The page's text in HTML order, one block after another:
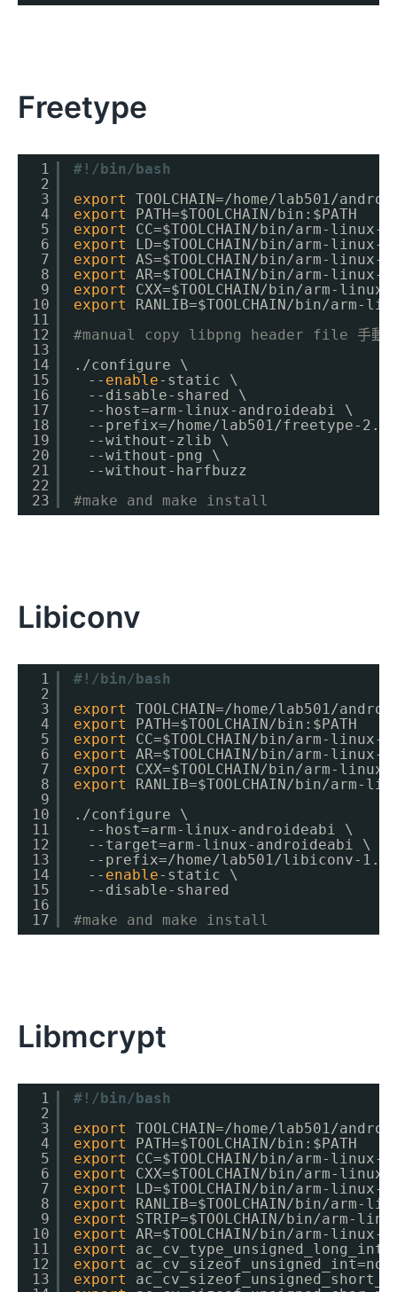
Freetype
1
2
3
4
5
6
7
8
9
10
11
12
13
14
15
16
17
18
19
20
21
22
23
#!/bin/bash
export
TOOLCHAIN=/home/lab501/
export
PATH=$TOOLCHAIN/bin :$PATH
export
CC=$TOOLCHAIN/bin/arm-linux-
export
LD=$TOOLCHAIN/bin/arm-linux-
export
AS=$TOOLCHAIN/bin/arm-linux-
export
AR=$TOOLCHAIN/bin/arm-linux-
export
CXX=$TOOLCHAIN/bin/arm-linux-
export
RANLIB=$TOOLCHAIN/bin/arm-
#manual copy libpng header file 手動
. /configure
\
-- enable-static \
--disable-shared \
--host=arm-linux-androideabi \
--prefix=/home/lab501/freetype-2
--without-zlib \
--without-png \
--without-harfbuzz
#make and make install
Libiconv
1
2
3
4
5
6
7
8
9
10
11
12
13
14
15
16
17
#!/bin/bash
export
TOOLCHAIN=/home/lab501/
export
PATH=$TOOLCHAIN/bin :$PATH
export
CC=$TOOLCHAIN/bin/arm-linux-
export
AR=$TOOLCHAIN/bin/arm-linux-
export
CXX=$TOOLCHAIN/bin/arm-linux-
export
RANLIB=$TOOLCHAIN/bin/arm-
. /configure
\
--host=arm-linux-androideabi \
--target=arm-linux-androideabi \
--prefix=/home/lab501/libiconv-1 .14
-- enable-static \
--disable-shared
#make and make install
Libmcrypt
1
2
3
4
5
6
7
8
9
10
11
12
13
#!/bin/bash
export
TOOLCHAIN=/home/lab501/
export
PATH=$TOOLCHAIN/bin :$PATH
export
CC=$TOOLCHAIN/bin/arm-linux-
export
CXX=$TOOLCHAIN/bin/arm-linux-
export
LD=$TOOLCHAIN/bin/arm-linux-
export
RANLIB=$TOOLCHAIN/bin/arm-
export
STRIP=$TOOLCHAIN/bin/arm-
export
AR=$TOOLCHAIN/bin/arm-linux-
export
export
ac_cv_sizeof_unsigned_int=no
export